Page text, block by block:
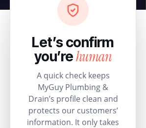
Let’s confirm
you’rehuman
A quick check keeps
MyGuy Plumbing &
Drain’s profile clean and
protects our customers’
information. It only takes